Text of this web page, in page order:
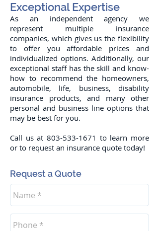
Exceptional Expertise
As an independent agency we
represent multiple insurance
companies, which gives us the flexibility
to offer you affordable prices and
individualized options. Additionally, our
exceptional staff has the skill and know-
how to recommend the homeowners,
automobile, life, business, disability
insurance products, and many other
personal and business line options that
may be best for you.
Call us at 803-533-1671 to learn more
or to request an insurance quote today!
Request a Quote